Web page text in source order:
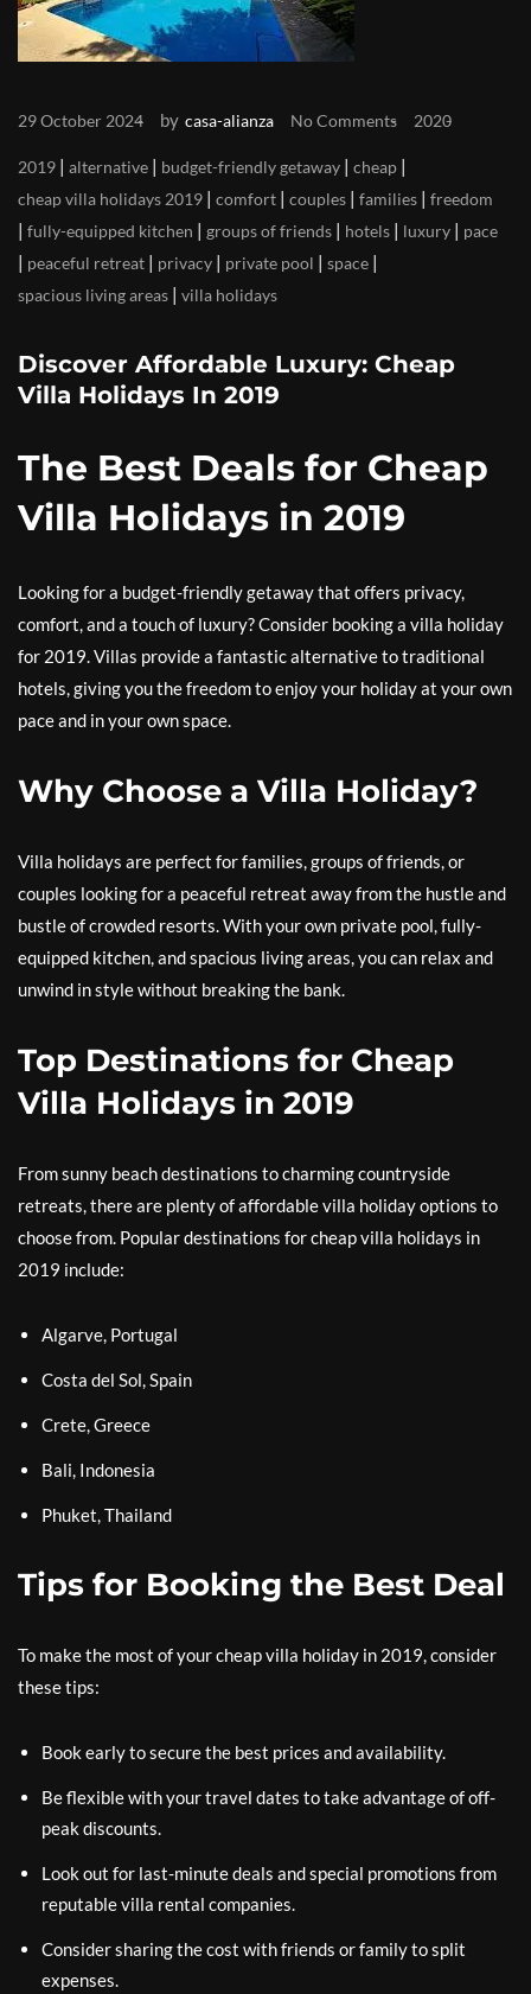
29 October 2024 by casa-alianza No Comments 2020
2019 | alternative | budget-friendly getaway | cheap |
cheap villa holidays 2019 | comfort | couples | families | freedom
| fully-equipped kitchen | groups of friends | hotels | luxury | pace
| peaceful retreat | privacy | private pool | space |
spacious living areas | villa holidays
Discover Affordable Luxury: Cheap
Villa Holidays In 2019
The Best Deals for Cheap
Villa Holidays in 2019
Looking for a budget-friendly getaway that offers privacy,
comfort, and a touch of luxury? Consider booking a villa holiday
for 2019. Villas provide a fantastic alternative to traditional
hotels, giving you the freedom to enjoy your holiday at your own
pace and in your own space.
Why Choose a Villa Holiday?
Villa holidays are perfect for families, groups of friends, or
couples looking for a peaceful retreat away from the hustle and
bustle of crowded resorts. With your own private pool, fully-
equipped kitchen, and spacious living areas, you can relax and
unwind in style without breaking the bank.
Top Destinations for Cheap
Villa Holidays in 2019
From sunny beach destinations to charming countryside
retreats, there are plenty of affordable villa holiday options to
choose from. Popular destinations for cheap villa holidays in
2019 include:
Algarve, Portugal
Costa del Sol, Spain
Crete, Greece
Bali, Indonesia
Phuket, Thailand
Tips for Booking the Best Deal
To make the most of your cheap villa holiday in 2019, consider
these tips:
Book early to secure the best prices and availability.
Be flexible with your travel dates to take advantage of off-
peak discounts.
Look out for last-minute deals and special promotions from
reputable villa rental companies.
Consider sharing the cost with friends or family to split
expenses.